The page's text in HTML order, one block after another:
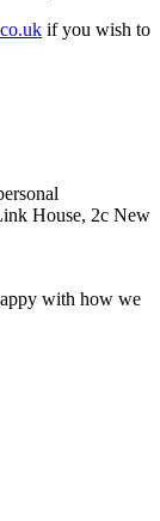
if you wish to
House, 2c New
with how we